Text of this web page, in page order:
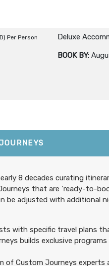
Per Person Deluxe
BOOK BY:
Per Person First Class
BOOK BY:
8 decades curating
that are ‘ready-to-
be adjusted with additional
with specific travel plans
builds exclusive
of Custom Journeys experts